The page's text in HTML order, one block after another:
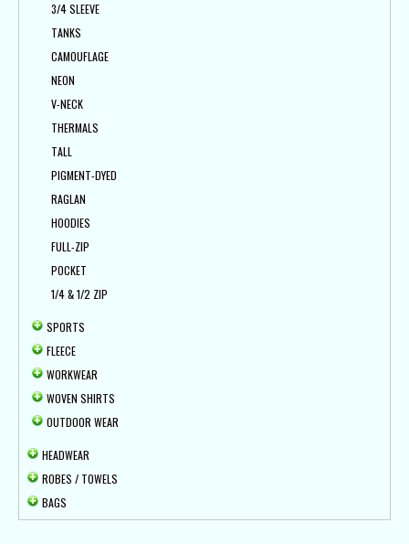
3/4 SLEEVE
TANKS
CAMOUFLAGE
NEON
V-NECK
THERMALS
TALL
PIGMENT-DYED
RAGLAN
HOODIES
FULL-ZIP
POCKET
1/4 & 1/2 ZIP
SPORTS
FLEECE
WORKWEAR
WOVEN SHIRTS
OUTDOOR WEAR
HEADWEAR
ROBES / TOWELS
BAGS